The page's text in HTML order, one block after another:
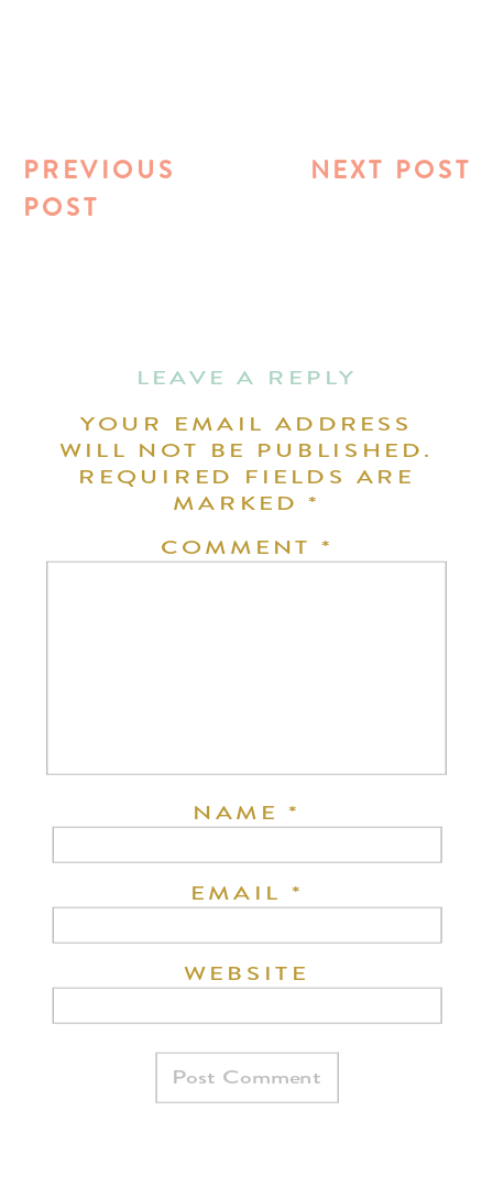
NEXT POST
PREVIOUS
POST
LEAVE A REPLY
YOUR EMAIL ADDRESS
WILL NOT BE PUBLISHED.
REQUIRED FIELDS ARE
MARKED*
COMMENT *
NAME*
EMAIL *
WEBSITE